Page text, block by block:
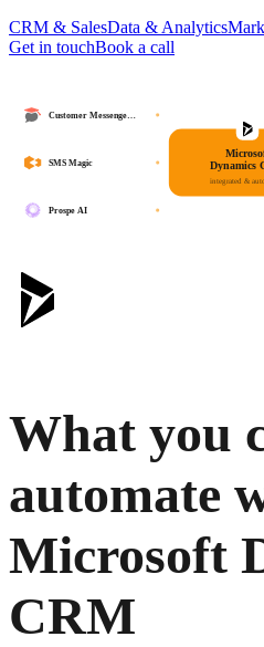
CRM & SalesData & Analytics
Get in touchBook a call
Dynamics
integrated &
Customer Messenge…
SMS Magic
Prospe AI
What you
automate
Microsoft
CRM